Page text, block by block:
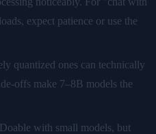
expect patience or use the
quantized ones can technically
offs make 7–8B models the
Doable with small models, but